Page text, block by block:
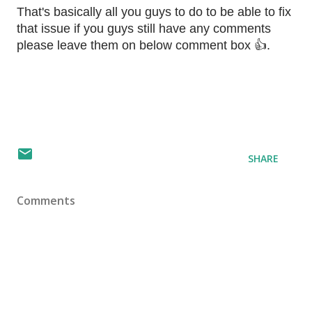
That's basically all you guys to do to be able to fix
that issue if you guys still have any comments
please leave them on below comment box 👍.
SHARE
Comments